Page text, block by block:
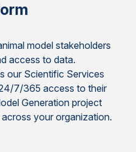
model stakeholders
access to data.
our Scientific Services
7/365 access to their
Generation project
your organization.